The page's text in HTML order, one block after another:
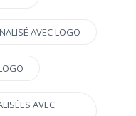
AVEC LOGO
AVEC